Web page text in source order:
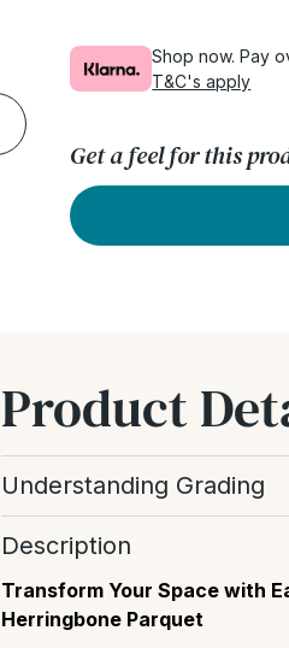
Shop now. Pay
T&C's apply
Get a feel for this
Product
Understanding Grading
floor, including the amount of
differences between boards.
Description
Transform Your Space with
Herringbone Parquet